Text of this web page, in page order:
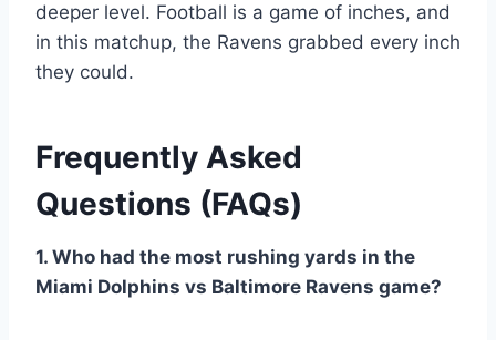
deeper level. Football is a game of inches, and
in this matchup, the Ravens grabbed every inch
they could.
Frequently Asked
Questions (FAQs)
1. Who had the most rushing yards in the
Miami Dolphins vs Baltimore Ravens game?